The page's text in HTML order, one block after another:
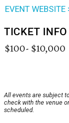
EVENT WEBSITE
TICKET INFO
$100- $10,000
All events are subject
check with the venue
scheduled.